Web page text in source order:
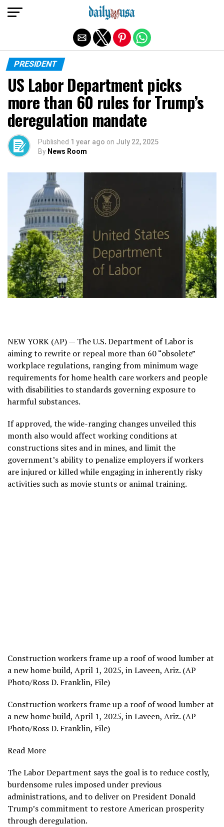
PRESIDENT
US Labor Department picks
more than 60 rules for Trump’s
deregulation mandate
Published 1 year ago on July 22, 2025
By News Room
NEW YORK (AP) — TheU.S. Department of Laboris
aiming to rewrite or repeal more than 60 “obsolete”
workplace regulations, ranging from minimum wage
requirementsfor home health care workers and people
with disabilities to standards governing exposure to
harmful substances.
If approved, the wide-ranging changes unveiled this
month also would affect working conditions at
constructions sites andin mines, and limit the
government’s ability to penalize employers if workers
are injured or killed while engaging in inherently risky
activities such as movie stunts or animal training.
Construction workers frame up a roof of wood lumber at
a new home build, April 1, 2025, in Laveen, Ariz. (AP
Photo/Ross D. Franklin, File)
Construction workers frame up a roof of wood lumber at
a new home build, April 1, 2025, in Laveen, Ariz. (AP
Photo/Ross D. Franklin, File)
Read More
The Labor Department says the goal is to reduce costly,
burdensome rulesimposed under previous
administrations, and to deliver onPresident Donald
Trump’s commitment to restore American prosperity
through deregulation.
Exit mobile version